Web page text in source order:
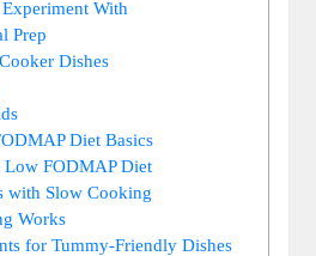
With
Prep
Dishes
Diet Basics
Low FODMAP Diet
with Slow Cooking
Works
for Tummy-Friendly Dishes